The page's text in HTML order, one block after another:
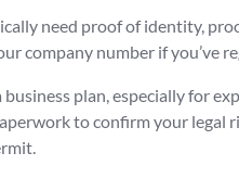
need proof of identity,
company number if you’ve
plan, especially for
to confirm your legal